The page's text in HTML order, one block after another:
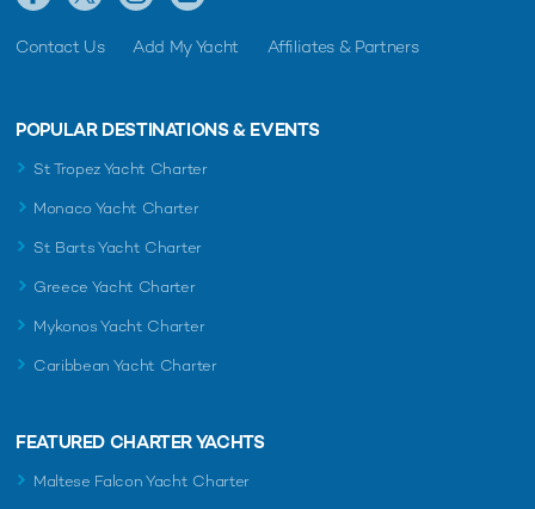
Contact Us Add My Yacht Affiliates & Partners
POPULAR DESTINATIONS & EVENTS
St Tropez Yacht Charter
Monaco Yacht Charter
St Barts Yacht Charter
Greece Yacht Charter
Mykonos Yacht Charter
Caribbean Yacht Charter
FEATURED CHARTER YACHTS
Maltese Falcon Yacht Charter